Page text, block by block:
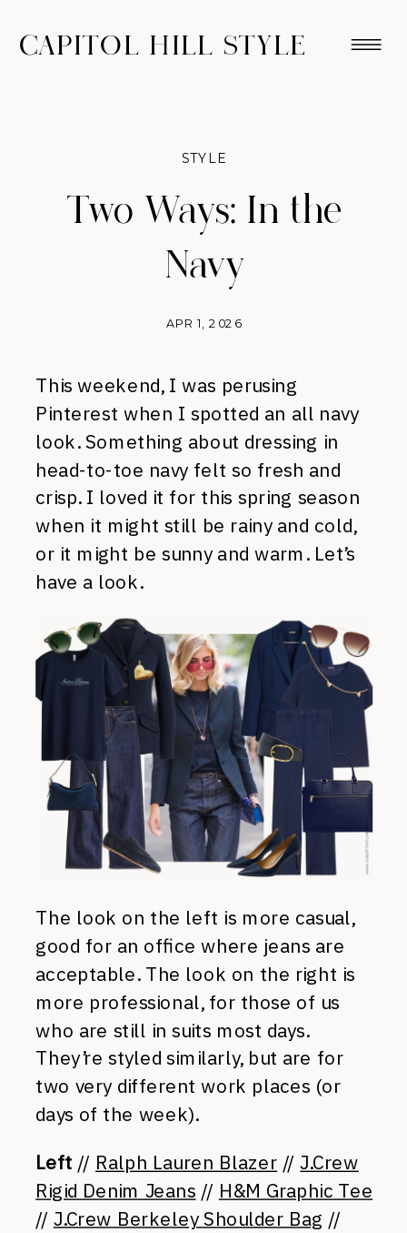
CAPITOL HILL STYLE
Two Ways: In the
Navy
APR 1, 2026
STYLE
This weekend, I was perusing
Pinterest when I spotted an all navy
look. Something about dressing in
head-to-toe navy felt so fresh and
crisp. I loved it for this spring season
when it might still be rainy and cold,
or it might be sunny and warm. Let’s
have a look.
The look on the left is more casual,
good for an office where jeans are
acceptable. The look on the right is
more professional, for those of us
who are still in suits most days.
They’re styled similarly, but are for
two very different work places (or
days of the week).
Left // Ralph Lauren Blazer //J.Crew
Rigid Denim Jeans // H&M Graphic Tee
// J.Crew Berkeley Shoulder Bag //